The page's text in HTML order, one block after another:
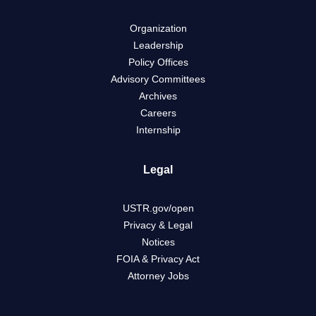
Organization
Leadership
Policy Offices
Advisory Committees
Archives
Careers
Internship
Legal
USTR.gov/open
Privacy & Legal
Notices
FOIA & Privacy Act
Attorney Jobs